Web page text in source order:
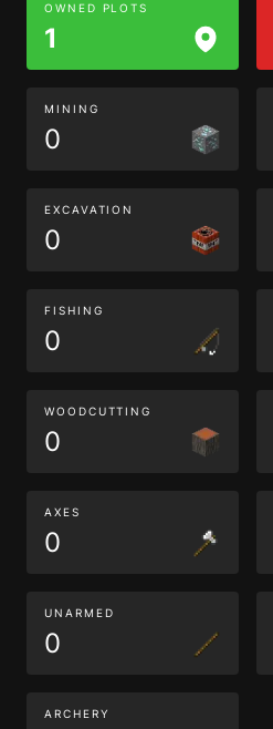
OWNED PLOTS
1
MINING
0
EXCAVATION
0
FISHING
0
WOODCUTTING
0
AXES
0
UNARMED
0
ARCHERY